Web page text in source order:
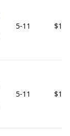
5-11 $150
5-11 $150